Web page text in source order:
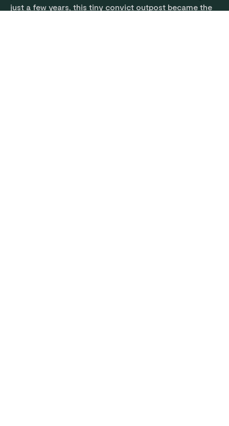
just a few years, this tiny convict outpost became the